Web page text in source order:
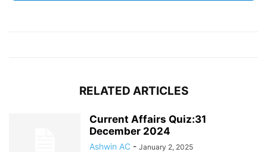
RELATED ARTICLES
Current Affairs Quiz:31
December 2024
Ashwin AC - January 2, 2025